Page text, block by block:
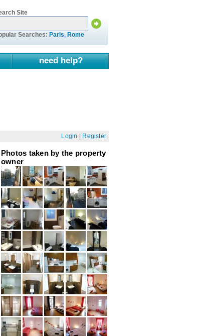
Site
Searches: Paris, Rome
need help?
Login Register
Photos taken by the property
owner